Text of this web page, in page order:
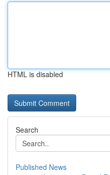
HTML is disabled
Search
Published News